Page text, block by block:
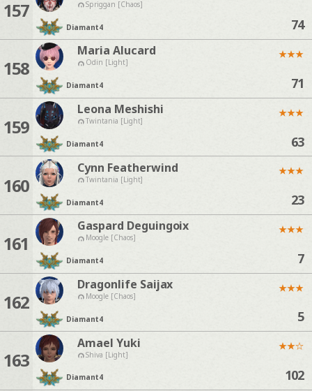
157 Spriggan [Chaos]
Diamant4 74
158
Maria Alucard
Odin [Light]
Diamant4
★★★
71
159
Leona Meshishi
Twintania [Light]
Diamant4
★★★
63
160
Cynn Featherwind
Twintania [Light]
Diamant4
★★★
23
161
Gaspard Deguingoix
Moogle [Chaos]
Diamant4
★★★
7
162
Dragonlife Saijax
Moogle [Chaos]
Diamant4
★★★
5
163
Amael Yuki
Shiva [Light]
Diamant4
★★☆
102